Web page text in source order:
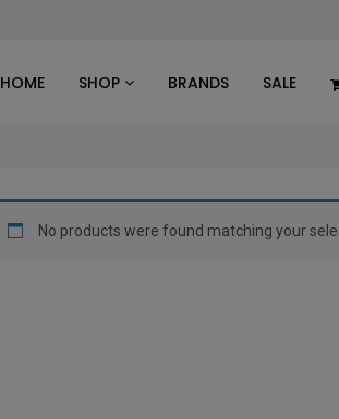
HOME SHOP BRANDS SALE
No products were found matching your